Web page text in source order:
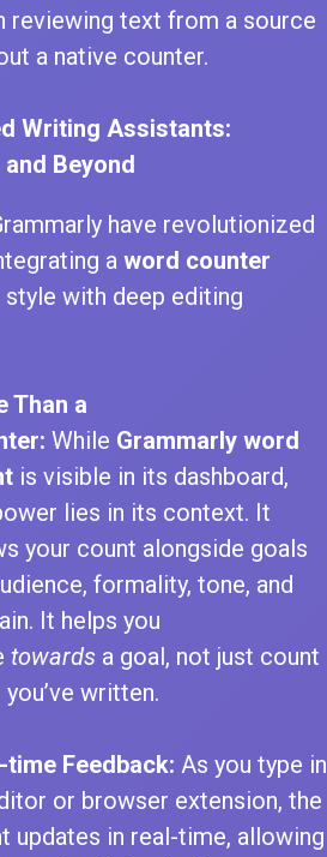
reviewing text from a source
a native counter.
Writing Assistants:
Beyond
have revolutionized
a word counter
style with deep editing
Than a
While Grammarly word
is visible in its dashboard,
lies in its context. It
your count alongside goals
formality, tone, and
It helps you
towards a goal, not just count
written.
time Feedback: As you type in
or browser extension, the
updates in real-time, allowing